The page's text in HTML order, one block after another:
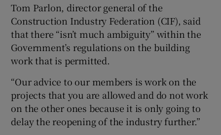
Tom Parlon, director general of the
Construction Industry Federation (CIF), said
that there “isn’t much ambiguity” within the
Government’s regulations on the building
work that is permitted.
“Our advice to our members is work on the
projects that you are allowed and do not work
on the other ones because it is only going to
delay the reopening of the industry further.”